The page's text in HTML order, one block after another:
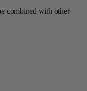
combined with other